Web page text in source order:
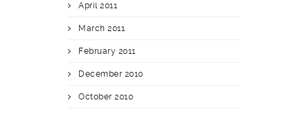
April 2011
March 2011
February 2011
December 2010
October 2010